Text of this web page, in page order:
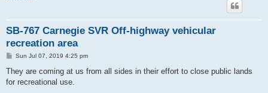
SB-767 Carnegie SVR Off-highway vehicular
recreation area
P
s
Sun Jul 07, 2019 4:25 pm
They are coming at us from all sides in their effort to close public lands
for recreational use.